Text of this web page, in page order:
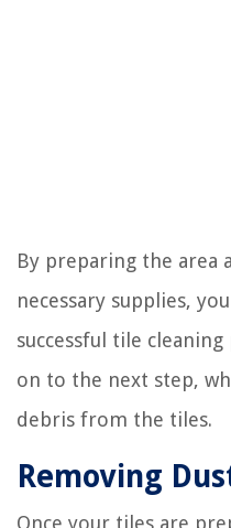
By preparing the area
necessary supplies,
successful tile cleaning
on to the next step,
debris from the tiles.
Removing
Once your tiles are